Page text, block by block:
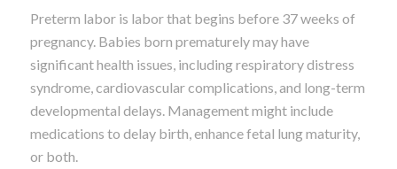
Preterm labor is labor that begins before 37 weeks of
pregnancy. Babies born prematurely may have
significant health issues, including respiratory distress
syndrome, cardiovascular complications, and long-term
developmental delays. Management might include
medications to delay birth, enhance fetal lung maturity,
or both.